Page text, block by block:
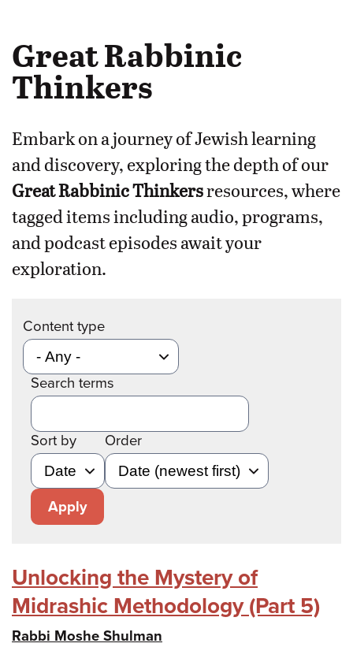
Great Rabbinic
Thinkers
Embark on a journey of Jewish learning
and discovery, exploring the depth of our
Great Rabbinic Thinkersresources, where
tagged items including audio, programs,
and podcast episodes await your
exploration.
Content type
Search terms
Sort by Order
Apply
Unlocking the Mystery of
Midrashic Methodology (Part 5)
Rabbi Moshe Shulman